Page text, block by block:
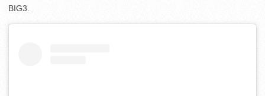
BIG3.